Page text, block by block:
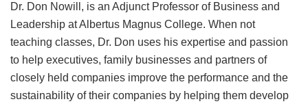
Dr. Don Nowill, is an Adjunct Professor of Business and
Leadership at Albertus Magnus College. When not
teaching classes, Dr. Don uses his expertise and passion
to help executives, family businesses and partners of
closely held companies improve the performance and the
sustainability of their companies by helping them develop